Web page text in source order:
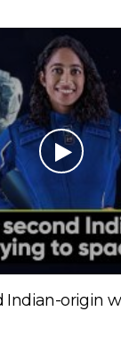
Indian-origin